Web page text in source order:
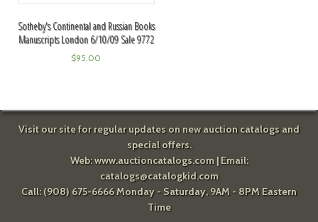
Sotheby's Continental and Russian Books
Manuscripts London 6/10/09 Sale 9772
$95.00
Visit our site for regular updates on new auction catalogs and
special offers.
Web:www.auctioncatalogs.com| Email:
catalogs@catalogkid.com
Call: (908) 675-6666 Monday - Saturday, 9AM - 8PM Eastern
Time